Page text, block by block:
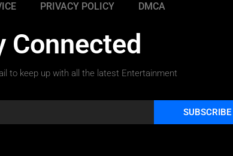
PRIVACY POLICY DMCA
Connected
to keep up with all the latest Entertainment
SUBSCRIBE